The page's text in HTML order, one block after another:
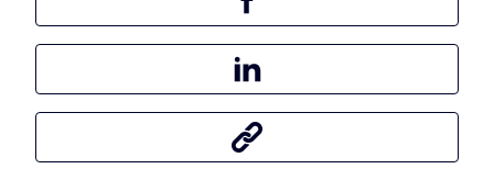
Share this article on Facebook
Share this article on LinkedIn
Share this article